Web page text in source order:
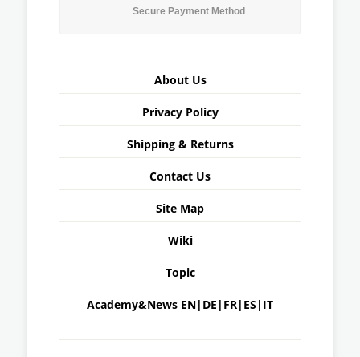
Secure Payment Method
About Us
Privacy Policy
Shipping & Returns
Contact Us
Site Map
Wiki
Topic
Academy&News EN| DE | FR| ES | IT